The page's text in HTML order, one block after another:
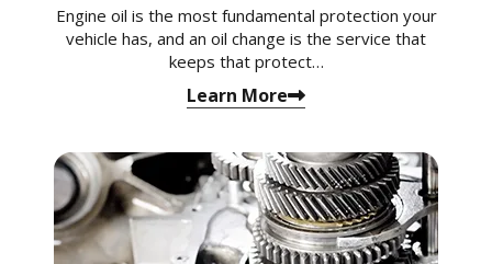
Engine oil is the most fundamental protection your
vehicle has, and an oil change is the service that
keeps that protect…
Learn More